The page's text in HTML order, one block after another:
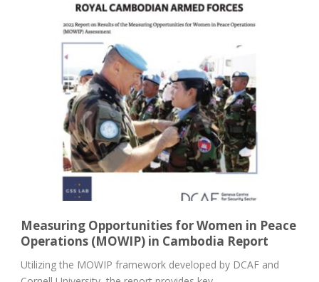
Measuring Opportunities for Women in Peace
Operations (MOWIP) in Cambodia Report
Utilizing the MOWIP framework developed by DCAF and